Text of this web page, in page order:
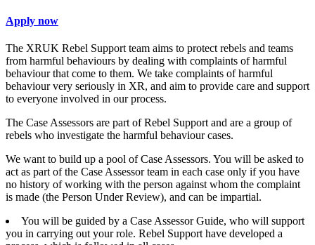
Apply now
The XRUK Rebel Support team aims to protect rebels and teams
from harmful behaviours by dealing with complaints of harmful
behaviour that come to them. We take complaints of harmful
behaviour very seriously in XR, and aim to provide care and support
to everyone involved in our process.
The Case Assessors are part of Rebel Support and are a group of
rebels who investigate the harmful behaviour cases.
We want to build up a pool of Case Assessors. You will be asked to
act as part of the Case Assessor team in each case only if you have
no history of working with the person against whom the complaint
is made (the Person Under Review), and can be impartial.
You will be guided by a Case Assessor Guide, who will support
you in carrying out your role. Rebel Support have developed a